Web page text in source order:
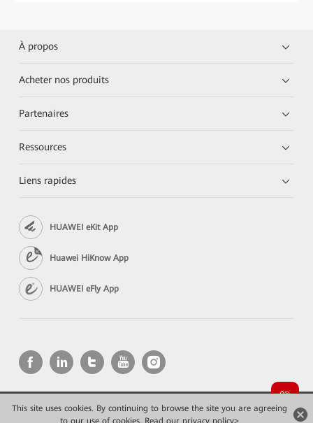
This site uses cookies. By continuing to browse the site you are agreeing
to our use of cookies. Read our privacy policy>
À propos
Acheter nos produits
Partenaires
Ressources
Liens rapides
HUAWEI eKit App
Huawei HiKnow App
HUAWEI eFly App
Copyright © 2026 Huawei Technologies Co., Ltd. All rights reserved.
Confidentialité
Mentions Légales